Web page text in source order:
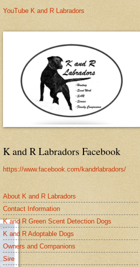
YouTube K and R Labradors
K and R Labradors Facebook
https://www.facebook.com/kandrlabradors/
About K and R Labradors
Contact Information
K and R Green Scent Detection Dogs
K and R Adoptable Dogs
Owners and Companions
Sire